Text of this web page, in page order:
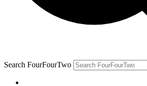
Search FourFourTwo